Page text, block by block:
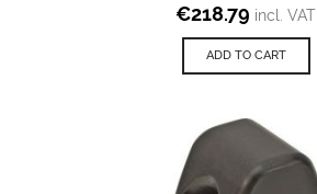
€218.79 incl. VAT
ADD TO CART